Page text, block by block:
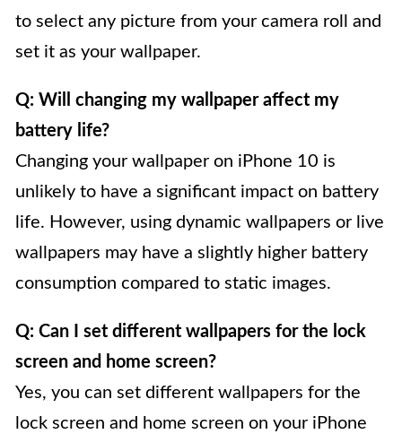
to select any picture from your camera roll and
set it as your wallpaper.
Q: Will changing my wallpaper affect my
battery life?
Changing your wallpaper on iPhone 10 is
unlikely to have a significant impact on battery
life. However, using dynamic wallpapers or live
wallpapers may have a slightly higher battery
consumption compared to static images.
Q: Can I set different wallpapers for the lock
screen and home screen?
Yes, you can set different wallpapers for the
lock screen and home screen on your iPhone